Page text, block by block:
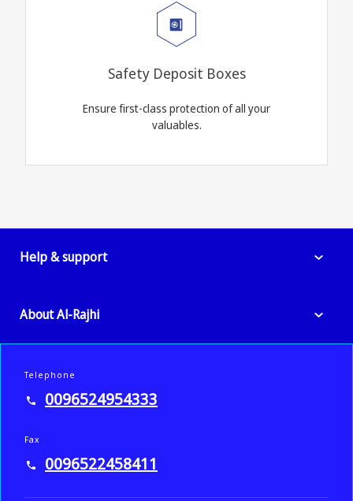
Safety Deposit Boxes
Ensure first-class protection of all your
valuables.
Help & support
About Al-Rajhi
Telephone
0096524954333
Fax
0096522458411